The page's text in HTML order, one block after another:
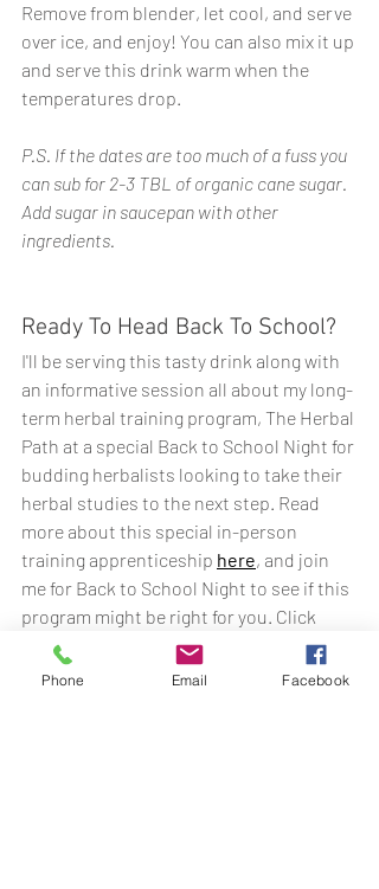
Remove from blender, let cool, and serve
over ice, and enjoy! You can also mix it up
and serve this drink warm when the
temperatures drop.
P.S. If the dates are too much of a fuss you
can sub for 2-3 TBL of organic cane sugar.
Add sugar in saucepan with other
ingredients.
Ready To Head Back To School?
I'll be serving this tasty drink along with
an informative session all about my long-
term herbal training program, The Herbal
Path at a special Back to School Night for
budding herbalists looking to take their
herbal studies to the next step. Read
more about this special in-person
training apprenticeship here, and join
me for Back to School Night to see if this
program might be right for you. Click
below to learn more!
Phone Email Facebook